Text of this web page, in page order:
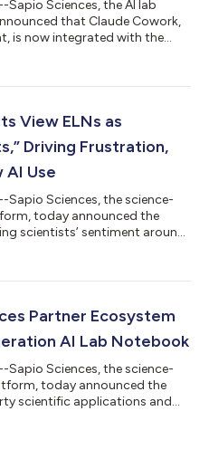
Sapio Sciences, the AI lab
that Claude Cowork,
is now integrated with the
retrieve and analyze data
autonomously on
View ELNs as
Driving Frustration,
AI Use
Sapio Sciences, the science-
today announced the
scientists’ sentiment around
leading to repeated
were surveyed across
Partner Ecosystem
AI Lab Notebook
Sapio Sciences, the science-
today announced the
scientific applications and